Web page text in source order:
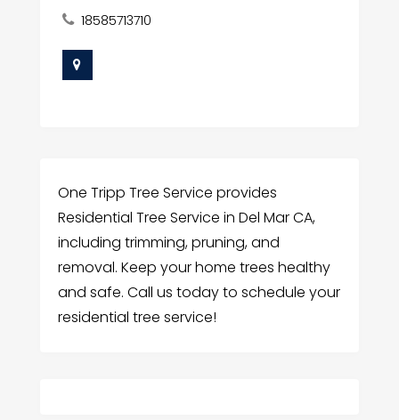
18585713710
One Tripp Tree Service provides
Residential Tree Service in Del Mar CA,
including trimming, pruning, and
removal. Keep your home trees healthy
and safe. Call us today to schedule your
residential tree service!